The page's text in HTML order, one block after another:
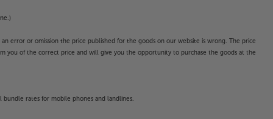
error or omission the price published for the goods on our website is wrong. The price
you of the correct price and will give you the opportunity to purchase the goods at the
rates for mobile phones and landlines.